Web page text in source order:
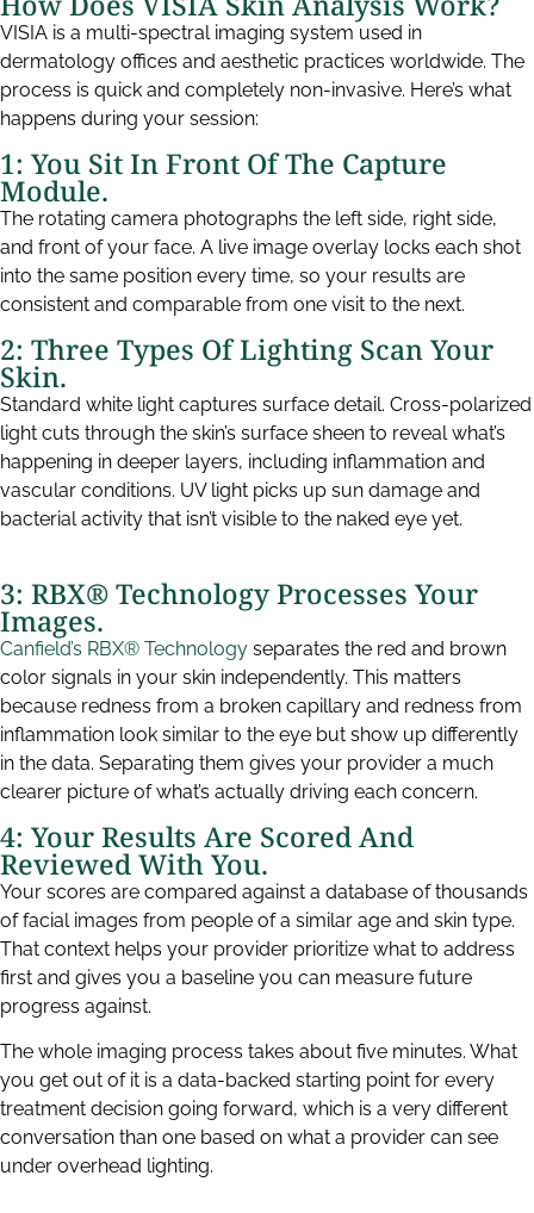
VISIA is a multi-spectral imaging system used in
dermatology offices and aesthetic practices worldwide. The
process is quick and completely non-invasive. Here’s what
happens during your session:
1: You Sit In Front Of The Capture
Module.
The rotating camera photographs the left side, right side,
and front of your face. A live image overlay locks each shot
into the same position every time, so your results are
consistent and comparable from one visit to the next.
2: Three Types Of Lighting Scan Your
Skin.
Standard white light captures surface detail. Cross-polarized
light cuts through the skin’s surface sheen to reveal what’s
happening in deeper layers, including inflammation and
vascular conditions. UV light picks up sun damage and
bacterial activity that isn’t visible to the naked eye yet.
3: RBX® Technology Processes Your
Images.
Canfield’s RBX® Technology separates the red and brown
color signals in your skin independently. This matters
because redness from a broken capillary and redness from
inflammation look similar to the eye but show up differently
in the data. Separating them gives your provider a much
clearer picture of what’s actually driving each concern.
4: Your Results Are Scored And
Reviewed With You.
Your scores are compared against a database of thousands
of facial images from people of a similar age and skin type.
That context helps your provider prioritize what to address
first and gives you a baseline you can measure future
progress against.
The whole imaging process takes about five minutes. What
you get out of it is a data-backed starting point for every
treatment decision going forward, which is a very different
conversation than one based on what a provider can see
under overhead lighting.